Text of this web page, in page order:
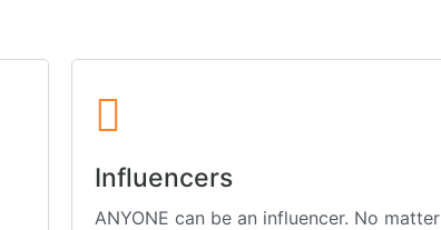
Influencers
ANYONE can be an influencer. No matter